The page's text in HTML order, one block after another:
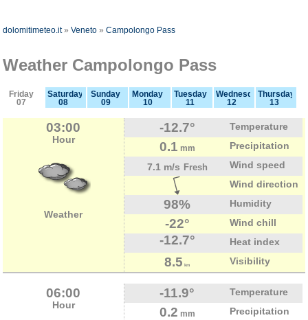
dolomitimeteo.it»Veneto »Campolongo Pass
Weather Campolongo Pass
Friday
07
Saturday
08
Sunday
09
Monday
10
Tuesday
11
Wednesday
12
Thursday
13
03:00
Hour
Weather
-12.7° Temperature
0.1 mm
Precipitation
7.1 m/s Fresh
Wind speed
Wind direction
98% Humidity
-22° Wind chill
-12.7° Heat index
8.5 km Visibility
06:00
Hour
-11.9° Temperature
0.2 mm
Precipitation